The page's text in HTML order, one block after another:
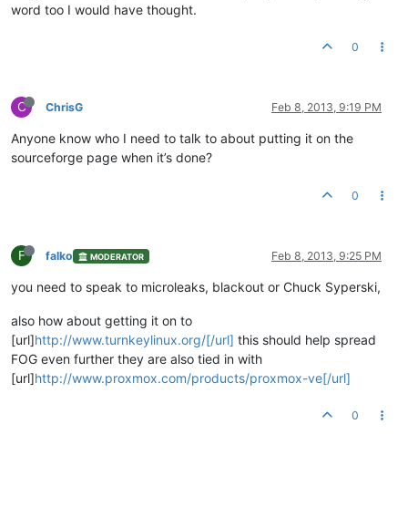
word too I would have thought.
0
C ChrisG Feb 8, 2013, 9:19 PM
Anyone know who I need to talk to about putting it on the
sourceforge page when it’s done?
0
F falko MODERATOR Feb 8, 2013, 9:25 PM
you need to speak to microleaks, blackout or Chuck Syperski,
also how about getting it on to
[url]http://www.turnkeylinux.org/[/url] this should help spread
FOG even further they are also tied in with
[url]http://www.proxmox.com/products/proxmox-ve[/url]
0